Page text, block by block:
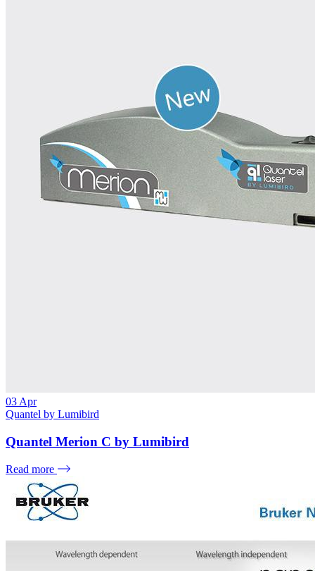
03 Apr
Quantel by Lumibird
Quantel Merion C by Lumibird
Read more